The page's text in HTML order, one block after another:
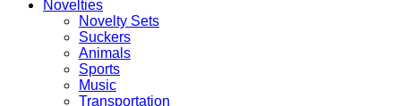
Novelties
Novelty Sets
Suckers
Animals
Sports
Music
Transportation